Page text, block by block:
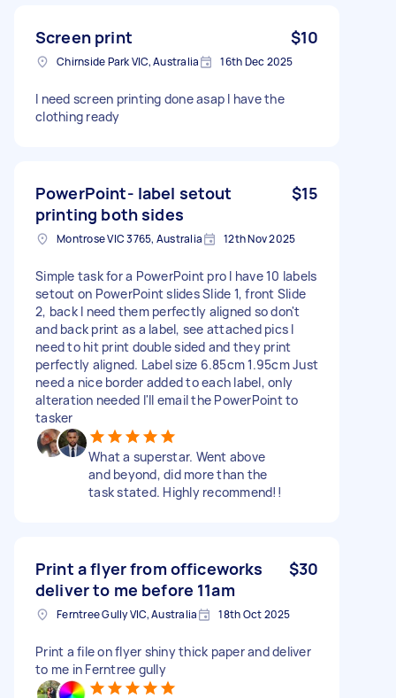
Screen print $10
Chirnside Park VIC, Australia 16th Dec 2025
I need screen printing done asap I have the
clothing ready
PowerPoint- label setout
printing both sides
$15
Montrose VIC 3765, Australia 12th Nov 2025
Simple task for a PowerPoint pro I have 10 labels
setout on PowerPoint slides Slide 1, front Slide
2, back I need them perfectly aligned so don't
and back print as a label, see attached pics I
need to hit print double sided and they print
perfectly aligned. Label size 6.85cm 1.95cm Just
need a nice border added to each label, only
alteration needed I'll email the PowerPoint to
tasker
What a superstar. Went above
and beyond, did more than the
task stated. Highly recommend!!
Print a flyer from officeworks
deliver to me before 11am
$30
Ferntree Gully VIC, Australia 18th Oct 2025
Print a file on flyer shiny thick paper and deliver
to me in Ferntree gully